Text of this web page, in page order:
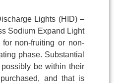
Lights (HID) –
Sodium Expand Light
non-fruiting or non-
phase. Substantial
be within their
and that is